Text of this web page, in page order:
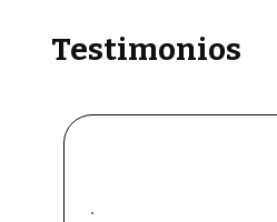
Testimonios